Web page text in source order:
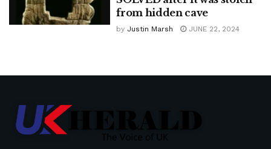
from hidden cave
by Justin Marsh JUNE 22, 2024